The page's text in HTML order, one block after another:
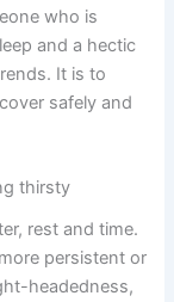
who is
and a hectic
It is to
safely and
thirsty
rest and time.
persistent or
headedness,